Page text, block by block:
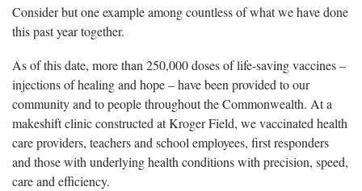
Consider but one example among countless of what we have done
this past year together.
As of this date, more than 250,000 doses of life-saving vaccines –
injections of healing and hope – have been provided to our
community and to people throughout the Commonwealth. At a
makeshift clinic constructed at Kroger Field, we vaccinated health
care providers, teachers and school employees, first responders
and those with underlying health conditions with precision, speed,
care and efficiency.